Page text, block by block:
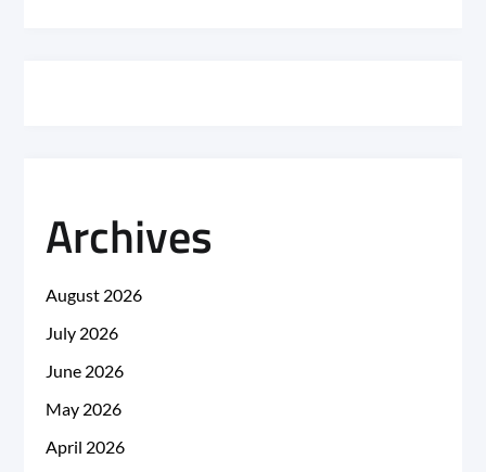
Archives
August 2026
July 2026
June 2026
May 2026
April 2026